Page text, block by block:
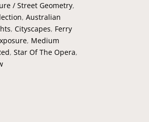
/ Street Geometry,
, Australian
, Cityscapes, Ferry
, Medium
, Star Of The Opera,